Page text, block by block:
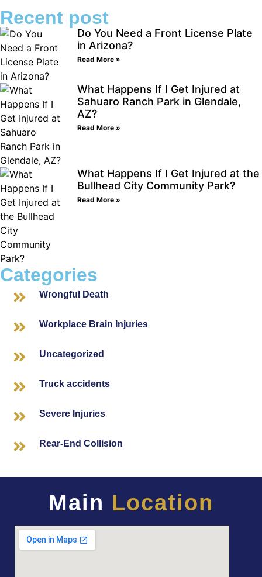
Recent post
Do You Need a Front License Plate
in Arizona?
Read More »
What Happens If I Get Injured at
Sahuaro Ranch Park in Glendale,
AZ?
Read More »
What Happens If I Get Injured at the
Bullhead City Community Park?
Read More »
Categories
Wrongful Death
Workplace Brain Injuries
Uncategorized
Truck accidents
Severe Injuries
Rear-End Collision
Main Location